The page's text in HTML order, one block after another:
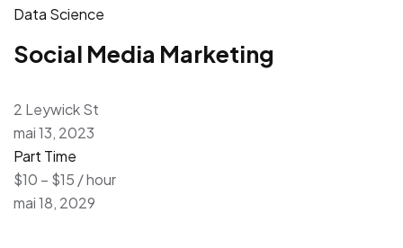
Data Science
Social Media Marketing
2 Leywick St
mai 13, 2023
Part Time
$10 – $15 / hour
mai 18, 2029